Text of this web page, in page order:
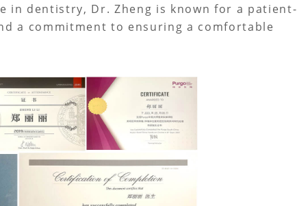
in dentistry, Dr. Zheng is known for a patient-
a commitment to ensuring a comfortable